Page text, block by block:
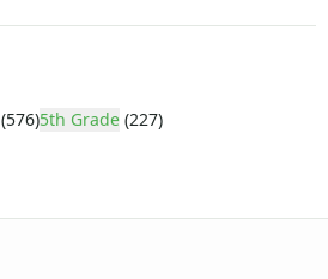
(576)5th Grade (227)